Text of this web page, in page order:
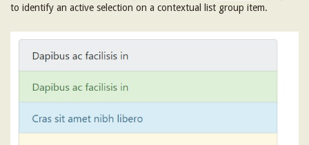
to identify an active selection on a contextual list group item.